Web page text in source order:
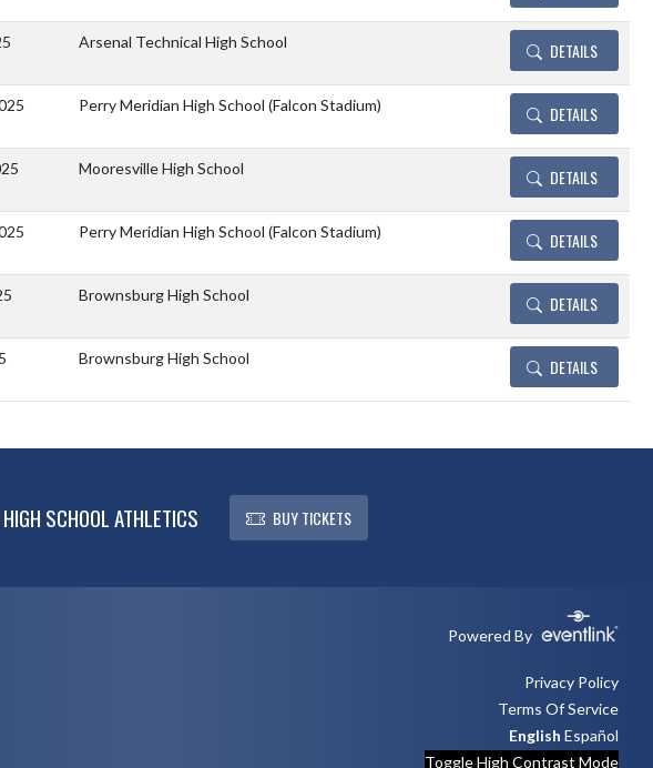
Arsenal Technical High School DETAILS
Perry Meridian High School (Falcon Stadium) DETAILS
Mooresville High School DETAILS
Perry Meridian High School (Falcon Stadium) DETAILS
Brownsburg High School DETAILS
Brownsburg High School DETAILS
SCHOOL ATHLETICS BUY TICKETS
Powered By
Privacy Policy
Terms Of Service
English Español
Toggle High Contrast Mode